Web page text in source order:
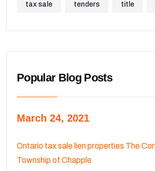
tax sale tenders title
Popular Blog Posts
March 24, 2021
Ontario tax sale lien properties The
Township of Chapple